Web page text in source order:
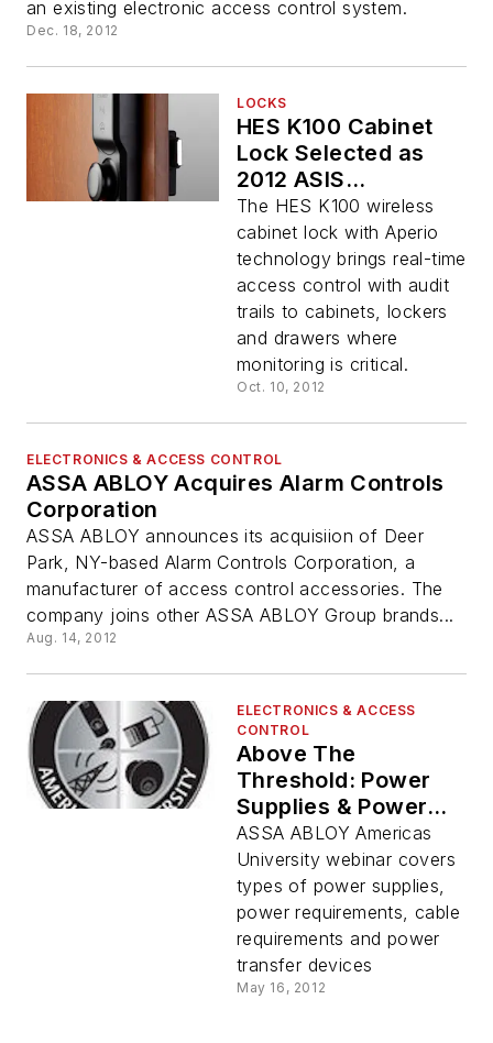
an existing electronic access control system.
Dec. 18, 2012
LOCKS
HES K100 Cabinet
Lock Selected as
2012 ASIS
Accolades Award
Winner
The HES K100 wireless
cabinet lock with Aperio
technology brings real-time
access control with audit
trails to cabinets, lockers
and drawers where
monitoring is critical.
Oct. 10, 2012
ELECTRONICS & ACCESS CONTROL
ASSA ABLOY Acquires Alarm Controls
Corporation
ASSA ABLOY announces its acquisiion of Deer
Park, NY-based Alarm Controls Corporation, a
manufacturer of access control accessories. The
company joins other ASSA ABLOY Group brands...
Aug. 14, 2012
ELECTRONICS & ACCESS
CONTROL
Above The
Threshold: Power
Supplies & Power
Transfer Webinar
May 23
ASSA ABLOY Americas
University webinar covers
types of power supplies,
power requirements, cable
requirements and power
transfer devices
May 16, 2012